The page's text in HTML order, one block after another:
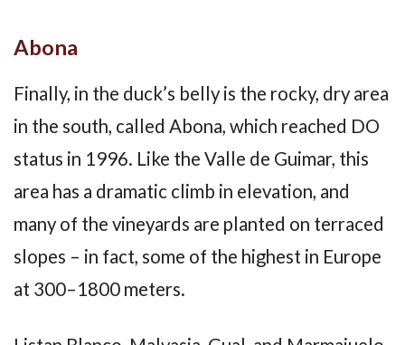
Abona
Finally, in the duck’s belly is the rocky, dry area
in the south, called Abona, which reached DO
status in 1996. Like the Valle de Guimar, this
area has a dramatic climb in elevation, and
many of the vineyards are planted on terraced
slopes – in fact, some of the highest in Europe
at 300–1800 meters.